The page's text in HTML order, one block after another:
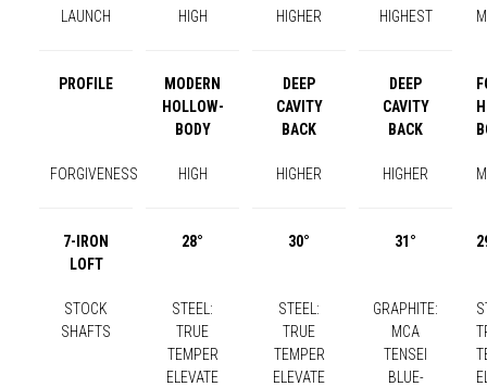
LAUNCH HIGH HIGHER HIGHEST
PROFILE
MODERN
HOLLOW-
BODY
DEEP
CAVITY
BACK
DEEP
CAVITY
BACK
FORGIVENESS HIGH HIGHER HIGHER
7-IRON
LOFT
28° 30° 31°
STOCK
SHAFTS
STEEL:
TRUE
TEMPER
ELEVATE
STEEL:
TRUE
TEMPER
ELEVATE
GRAPHITE:
MCA
TENSEI
BLUE-